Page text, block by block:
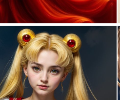
0 62